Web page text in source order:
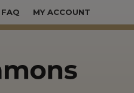
FAQ MY ACCOUNT